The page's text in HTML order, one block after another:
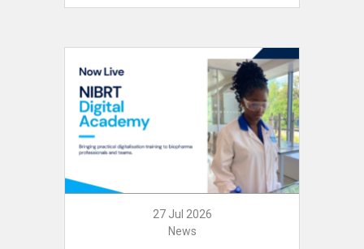
27 Jul 2026
News